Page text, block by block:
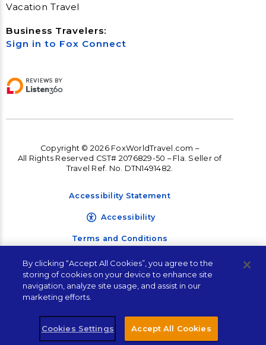
Plan Your Trip!
Let's Plan Your Next
Vacation!
" indicates required fields
Vacation Travel
Business Travelers:
Sign in to Fox Connect
Copyright © 2026 FoxWorldTravel.com –
All Rights Reserved CST# 2076829-50 – Fla. Seller of
Travel Ref. No. DTN1491482.
Accessibility Statement
Accessibility
Terms and Conditions
Privacy Policy
By clicking “Accept All Cookies”, you agree to the
storing of cookies on your device to enhance site
navigation, analyze site usage, and assist in our
marketing efforts.
Cookies Settings Accept All Cookies